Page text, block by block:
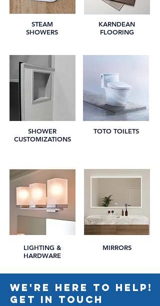
STEAM
SHOWERS
SHOWER
CUSTOMIZATIONS
KARNDEAN
FLOORING
TOTO TOILETS
LIGHTING &
HARDWARE
MIRRORS
WE'RE HERE TO HELP!
GET IN TOUCH